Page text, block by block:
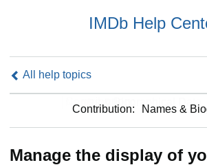
IMDb Help
All help topics
Contribution: Names &
Manage the display of